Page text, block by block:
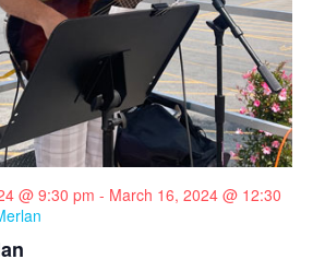
@ 9:30 pm - March 16, 2024 @ 12:30